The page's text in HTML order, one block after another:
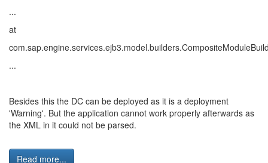
...
at
...
Besides this the DC can be deployed as it is a deployment
'Warning'. But the application cannot work properly afterwards as
the XML in it could not be parsed.
Read more...